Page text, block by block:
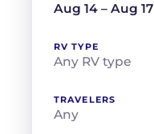
Aug 14 – Aug 17
RV TYPE
Any RV type
TRAVELERS
Any